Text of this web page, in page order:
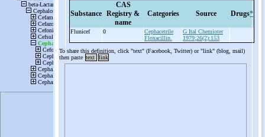
Substance
CAS
Registry &
name
Categories Source Drugs*
Flunicef 0
Cephacetrile
Floxacillin.
G Ital Chemioter
1979;26(2):153
To share this definition, click "text" (Facebook, Twitter) or "link" (blog, mail)
then paste text link